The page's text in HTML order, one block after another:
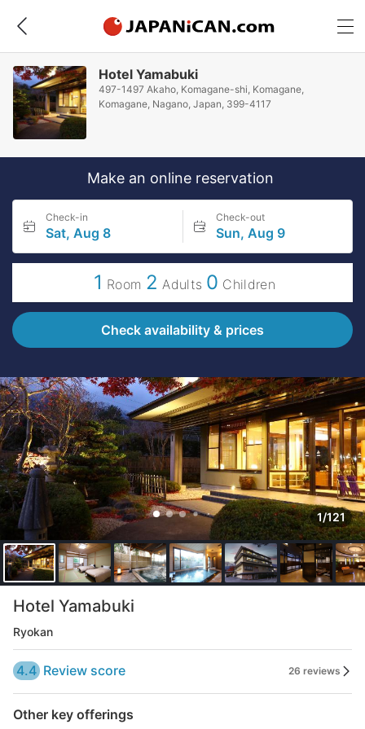
Hotel Yamabuki
497-1497 Akaho, Komagane-shi, Komagane,
Komagane, Nagano, Japan, 399-4117
Make an online reservation
Check-in
Sat, Aug 8
Check-out
Sun, Aug 9
1 Room 2 Adults 0 Children
Check availability & prices
1/121
Hotel Yamabuki
Ryokan
4.4 Review score 26 reviews
Other key offerings